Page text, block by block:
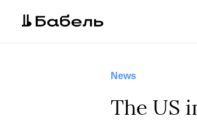
News
The US